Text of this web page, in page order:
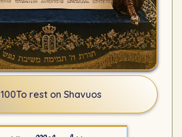
100To rest on Shavuos